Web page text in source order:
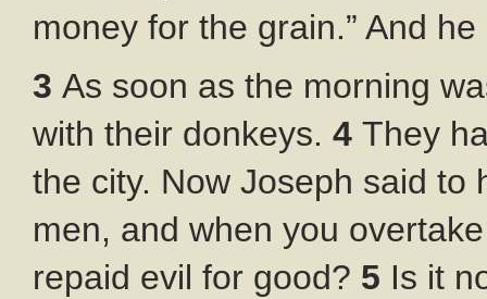
money for the grain.” And
3 As soon as the morning
with their donkeys. 4 They
the city. Now Joseph said to
men, and when you
repaid evil for good? 5 Is it